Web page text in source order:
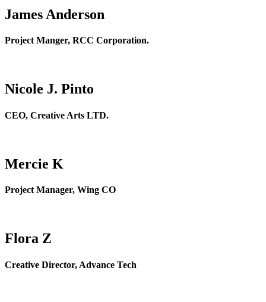
James Anderson
Project Manger, RCC Corporation.
Nicole J. Pinto
CEO, Creative Arts LTD.
Mercie K
Project Manager, Wing CO
Flora Z
Creative Director, Advance Tech